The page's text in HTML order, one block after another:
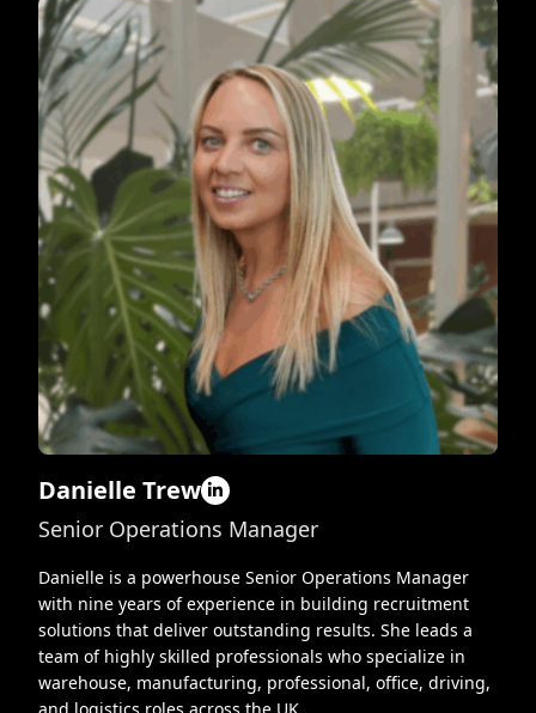
Danielle Trew
Senior Operations Manager
Danielle is a powerhouse Senior Operations Manager
with nine years of experience in building recruitment
solutions that deliver outstanding results. She leads a
team of highly skilled professionals who specialize in
warehouse, manufacturing, professional, office, driving,